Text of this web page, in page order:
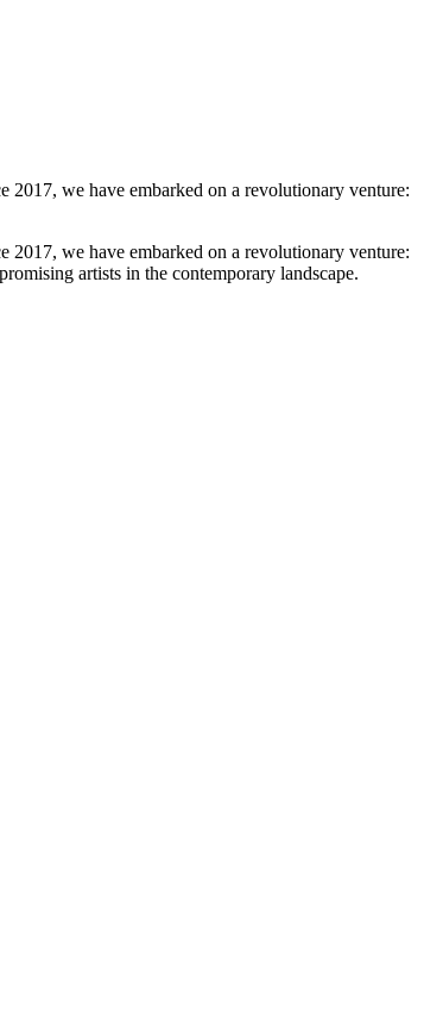
2017, we have embarked on a revolutionary venture:
2017, we have embarked on a revolutionary venture:
artists in the contemporary landscape.